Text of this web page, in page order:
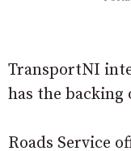
TransportNI
has the backing
Roads Service